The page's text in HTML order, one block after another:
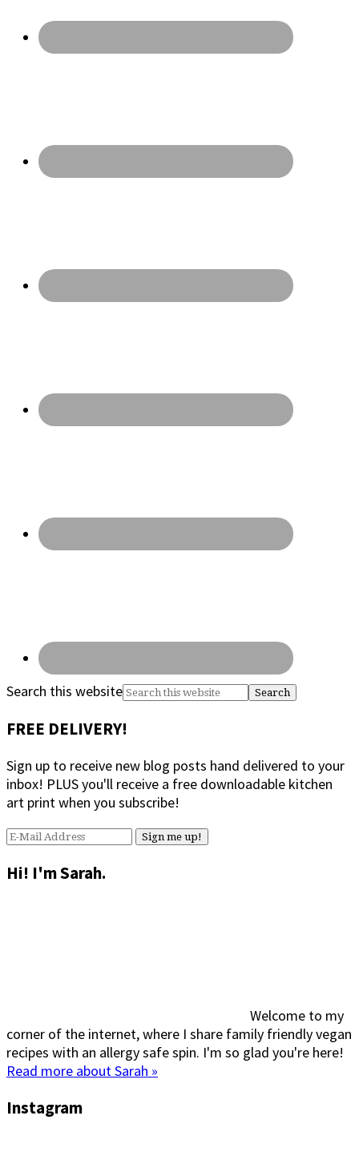
Search this website
FREE DELIVERY!
Sign up to receive new blog posts hand delivered to your
inbox! PLUS you'll receive a free downloadable kitchen
art print when you subscribe!
Hi! I'm Sarah.
Welcome to my
corner of the internet, where I share family friendly vegan
recipes with an allergy safe spin. I'm so glad you're here!
Read more about Sarah »
Instagram